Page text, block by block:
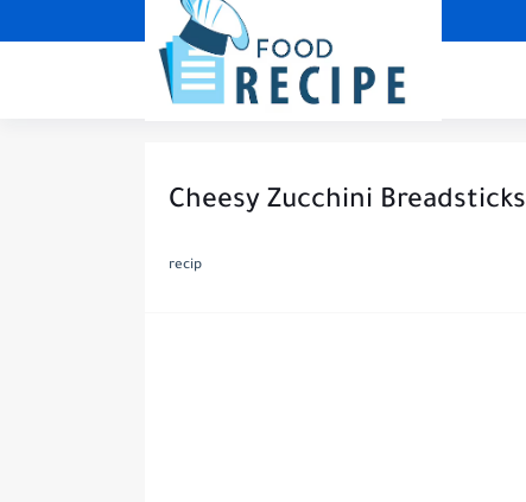
Cheesy Zucchini Breadsticks
recip